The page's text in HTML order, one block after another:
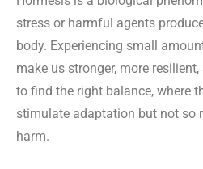
stress or harmful agents
body. Experiencing small
make us stronger, more
to find the right balance, where
stimulate adaptation but not so
harm.